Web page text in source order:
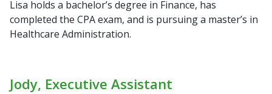
Lisa holds a bachelor’s degree in Finance, has
completed the CPA exam, and is pursuing a master’s in
Healthcare Administration.
Jody, Executive Assistant